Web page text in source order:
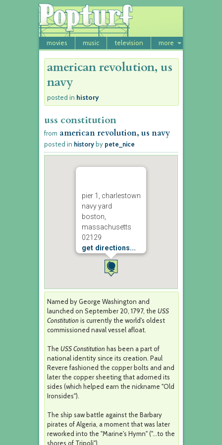
movies music television more
american revolution, us
navy
posted in history
uss constitution
from american revolution, us navy
posted in history by pete_nice
pier 1, charlestown
navy yard
boston,
massachusetts
02129
get directions...
Named by George Washington and
launched on September 20, 1797, the USS
Constitution is currently the world's oldest
commissioned naval vessel afloat.
The USS Constitution has been a part of
national identity since its creation. Paul
Revere fashioned the copper bolts and and
later the copper sheeting that adorned its
sides (which helped earn the nickname "Old
Ironsides").
The ship saw battle against the Barbary
pirates of Algeria, a moment that was later
reworked into the "Marine's Hymn" ("...to the
shores of Tripoli").